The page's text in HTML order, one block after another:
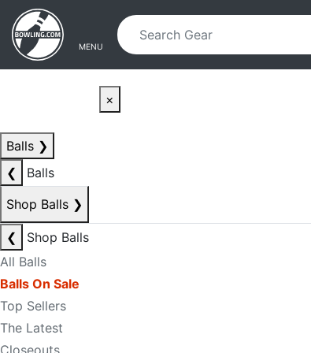
Skip to main content
Skip to navigation
MENU
×
Balls ❯
❮
Balls
Shop Balls ❯
❮
Shop Balls
All Balls
Balls On Sale
Top Sellers
The Latest
Closeouts